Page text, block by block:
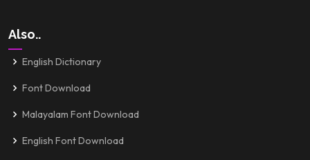
Also..
English Dictionary
Font Download
Malayalam Font Download
English Font Download